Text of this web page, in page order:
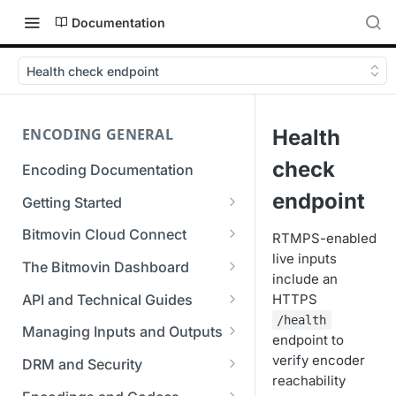
Documentation
Health check endpoint
ENCODING GENERAL
Encoding Documentation
Getting Started
Get started with the Bitmovin
SDKs
C# SDK
Go SDK
Supported Formats &
Storage
Supported Input and Output
Bitmovin Cloud Connect
Bitmovin's Distributed
Using Bitmovin Cloud Connect
with AWS
Using Bitmovin Cloud Connect
The Bitmovin Dashboard
Managing Your Organization &
Team Access
Managing Multiple
Organizations
API and Technical Guides
Best Practice Guide: REST API
5xx Errors
Selection Modes
Managing Inputs and Outputs
Setting Up CORS for Your
Google Cloud Storage Bucket
DRM and Security
Digital Rights Management
Health
check
endpoint
RTMPS-enabled
live inputs
include an
HTTPS
/health
endpoint to
verify encoder
reachability